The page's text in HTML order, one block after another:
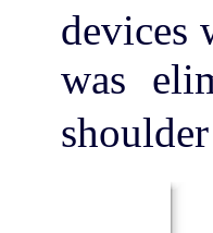
devices
was